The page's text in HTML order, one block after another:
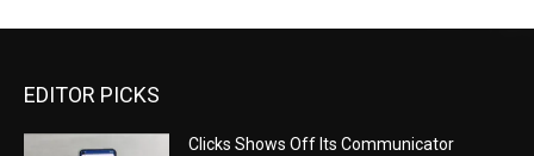
EDITOR PICKS
Clicks Shows Off Its Communicator